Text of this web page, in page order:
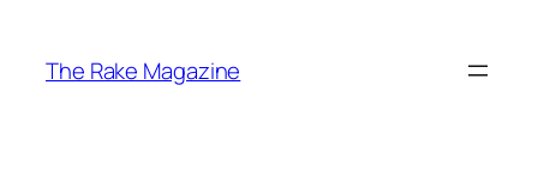
content
The Rake Magazine